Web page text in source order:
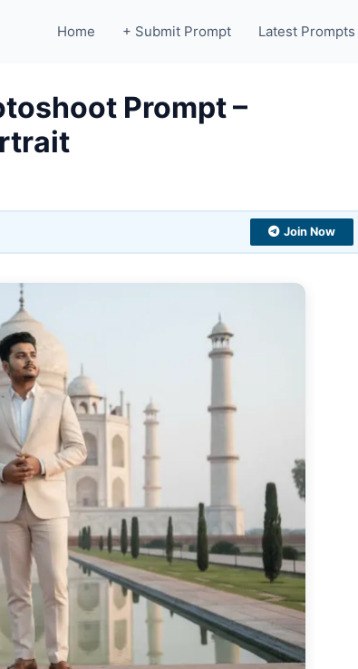
Home + Submit Prompt Latest Prompts
Prompt –
Join Now